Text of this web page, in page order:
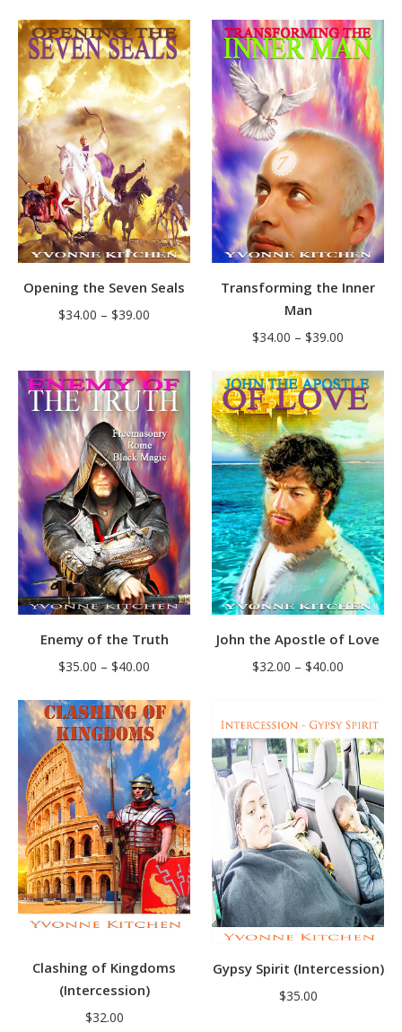
through
$39.00
$36.00
through
$42.00
Opening the Seven Seals
$34.00 – $39.00
through
$39.00
Transforming the Inner
Man
$34.00 – $39.00
$34.00
through
$39.00
Enemy of the Truth
$35.00 – $40.00
$35.00
through
$40.00
John the Apostle of Love
$32.00 – $40.00
through
$40.00
Clashing of Kingdoms
(Intercession)
$32.00
Gypsy Spirit (Intercession)
$35.00